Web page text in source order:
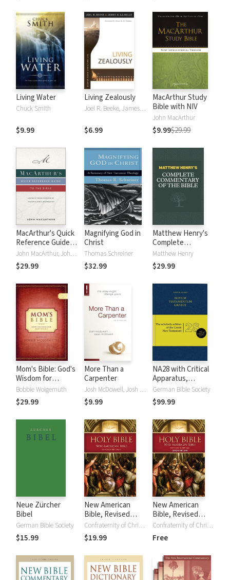
Living Water
Chuck Smith
$9.99
Living Zealously
Joel R. Beeke, James La Belle
$6.99
MacArthur Study
Bible with NIV
John MacArthur
$9.99$29.99
MacArthur's Quick
Reference Guide
to the Bible
John MacArthur, John F. MacArthur
$29.99
Magnifying God in
Christ
Thomas Schreiner
$32.99
Matthew Henry's
Complete
Commentary on
the Whole Bible (6
Vols.)
Matthew Henry
$29.99
Mom's Bible: God's
Wisdom for
Mothers
Bobbie Wolgemuth
$29.99
More Than a
Carpenter
Josh McDowell, Josh D. McDowell, Sean McDowell
$9.99
NA28 with Critical
Apparatus,
Mounce Parsings,
and Concise Greek-
English Dictionary
Testament
German Bible Society
$99.99
Neue Zürcher
Bibel
German Bible Society
$15.99
New American
Bible, Revised
Edition (NABRE) Confraternity of Christian Doctrine
$19.99
New American
Bible, Revised
Edition - Gospel of
Luke (NABre)
Confraternity of Christian Doctrine
Free